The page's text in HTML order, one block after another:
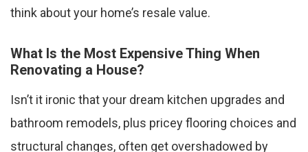
think about your home’s resale value.
What Is the Most Expensive Thing When
Renovating a House?
Isn’t it ironic that your dream kitchen upgrades and
bathroom remodels, plus pricey flooring choices and
structural changes, often get overshadowed by